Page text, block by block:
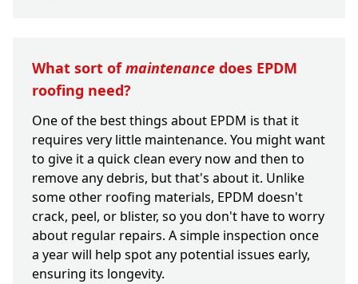
What sort ofmaintenance does EPDM
roofing need?
One of the best things about EPDM is that it
requires very little maintenance. You might want
to give it a quick clean every now and then to
remove any debris, but that's about it. Unlike
some other roofing materials, EPDM doesn't
crack, peel, or blister, so you don't have to worry
about regular repairs. A simple inspection once
a year will help spot any potential issues early,
ensuring its longevity.